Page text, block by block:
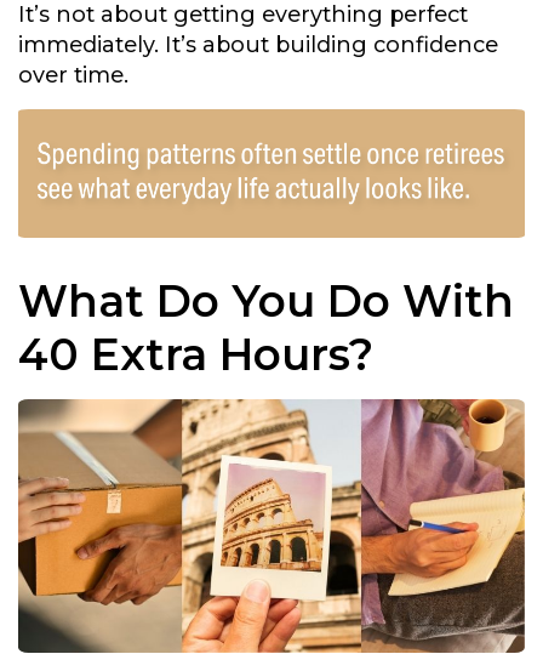
It’s not about getting everything perfect
immediately. It’s about building confidence
over time.
What Do You Do With
40 Extra Hours?